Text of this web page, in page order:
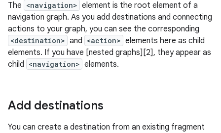
The <navigation> element is the root element of a
navigation graph. As you add destinations and connecting
actions to your graph, you can see the corresponding
<destination> and <action> elements here as child
elements. If you have [nested graphs][2], they appear as
child <navigation> elements.
Add destinations
You can create a destination from an existing fragment